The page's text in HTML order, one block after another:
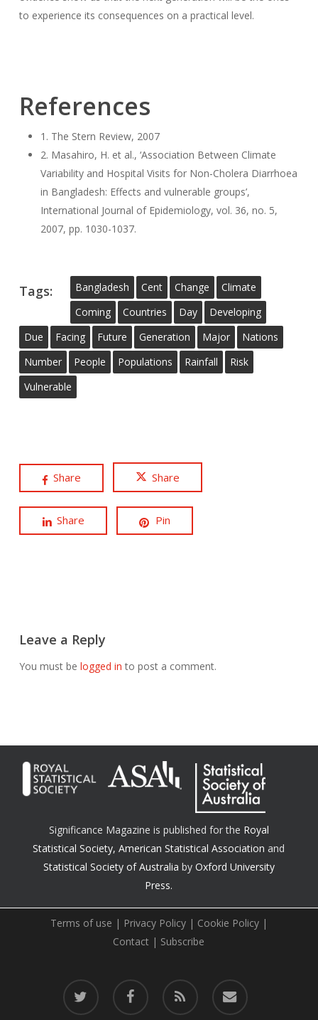
to experience its consequences on a practical level.
References
1. The Stern Review, 2007
2. Masahiro, H. et al., ‘Association Between Climate
Variability and Hospital Visits for Non-Cholera Diarrhoea
in Bangladesh: Effects and vulnerable groups’,
International Journal of Epidemiology, vol. 36, no. 5,
2007, pp. 1030-1037.
Tags: Bangladesh Cent Change
Climate
Coming
Countries Day
Developing
Due
Facing Future Generation Major
Nations
Number
People Populations Rainfall
Risk
Vulnerable
Share Share
Share Pin
Leave a Reply
You must be logged in to post a comment.
Significance Magazine is published for the Royal
Statistical Society,American Statistical Association and
Statistical Society of Australia by Oxford University
Press.
Terms of use | Privacy Policy| Cookie Policy|
Contact | Subscribe
twitter facebook RSS email